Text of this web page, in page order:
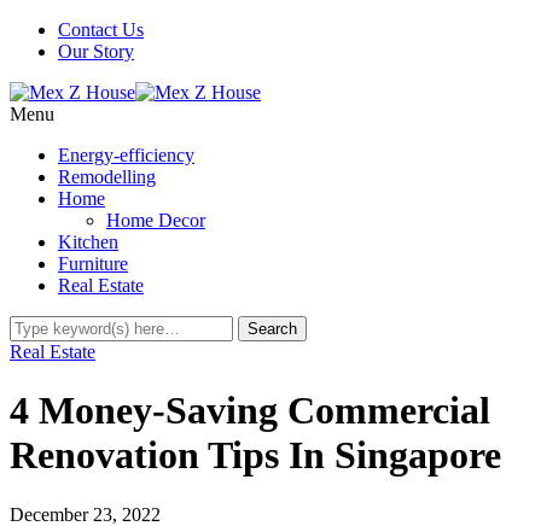
Contact Us
Our Story
Menu
Energy-efficiency
Remodelling
Home
Home Decor
Kitchen
Furniture
Real Estate
Real Estate
4 Money-Saving Commercial
Renovation Tips In Singapore
December 23, 2022